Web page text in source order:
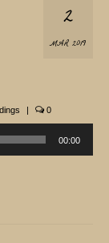
2
MAR 2019
| 0
00:00